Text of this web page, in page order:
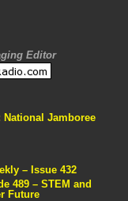
Editor
National Jamboree
– Issue 432
489 – STEM and
Future